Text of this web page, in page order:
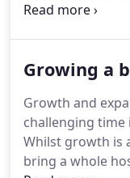
established
addition to
funding
identifying and
Growing a
Growth and
challenging time
Whilst growth is
bring a whole